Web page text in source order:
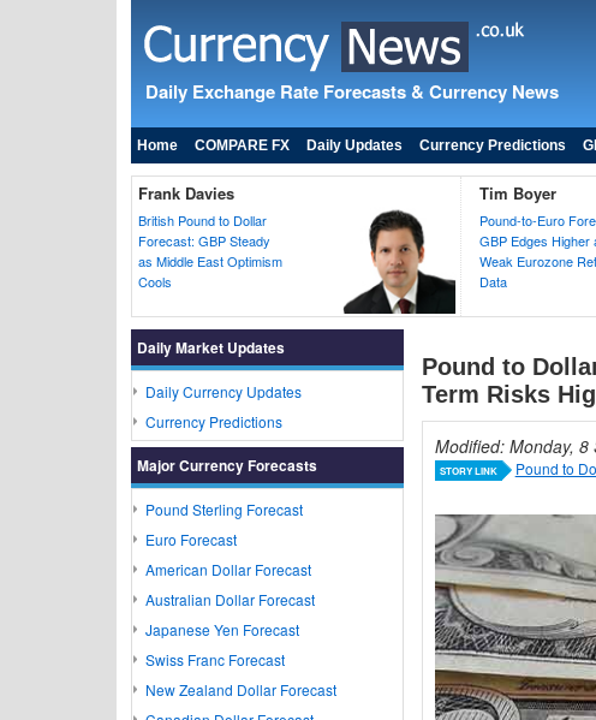
Daily Exchange Rate Forecasts & Currency News
Home COMPARE FX Daily Updates Currency Predictions
Frank Davies
British Pound to Dollar
Forecast: GBP Steady
as Middle East Optimism
Cools
Tim Boyer
Pound-to-Euro
GBP Edges Higher
Weak Eurozone
Data
Pound to
Term Risks
Modified: Monday,
STORY LINK Pound to
Daily Market Updates
Daily Currency Updates
Currency Predictions
Major Currency Forecasts
Pound Sterling Forecast
Euro Forecast
American Dollar Forecast
Australian Dollar Forecast
Japanese Yen Forecast
Swiss Franc Forecast
New Zealand Dollar Forecast